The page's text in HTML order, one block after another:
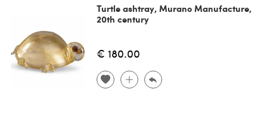
Turtle ashtray, Murano Manufacture,
20th century
€ 180.00